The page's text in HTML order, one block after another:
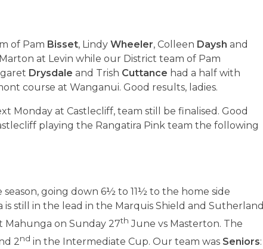
of Pam Bisset, Lindy Wheeler, Colleen Daysh and
at Levin while our District team of Pam
Drysdale and Trish Cuttance had a half with
course at Wanganui. Good results, ladies.
Monday at Castlecliff, team still be finalised. Good
playing the Rangatira Pink team the following
going down 6½ to 11½ to the home side
still in the lead in the Marquis Shield and Sutherland
on Sunday 27th June vs Masterton. The
2nd in the Intermediate Cup. Our team was Seniors: